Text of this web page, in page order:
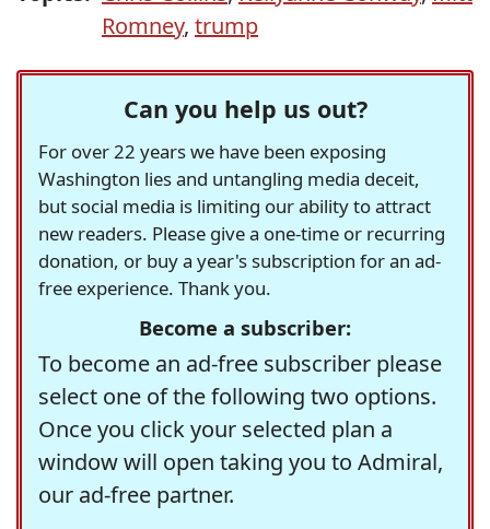
Romney, trump
Can you help us out?
For over 22 years we have been exposing
Washington lies and untangling media deceit,
but social media is limiting our ability to attract
new readers. Please give a one-time or recurring
donation, or buy a year's subscription for an ad-
free experience. Thank you.
Become a subscriber:
To become an ad-free subscriber please
select one of the following two options.
Once you click your selected plan a
window will open taking you to Admiral,
our ad-free partner.